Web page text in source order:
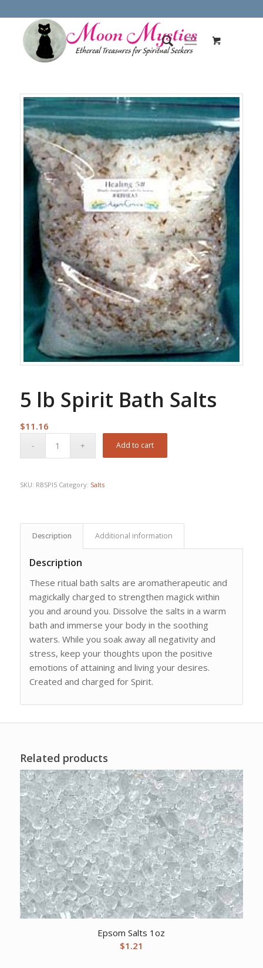
5 lb Spirit Bath Salts
$11.16
Add to cart
SKU: RBSPI5 Category: Salts
Description Additional information
Description
These ritual bath salts are aromatherapeutic and
magickally charged to strengthen magick within
you and around you. Dissolve the salts in a warm
bath and immerse your body in the soothing
waters. While you soak away all negativity and
stress, keep your thoughts upon the positive
emotions of attaining and living your desires.
Created and charged for Spirit.
Related products
Epsom Salts 1oz
$1.21